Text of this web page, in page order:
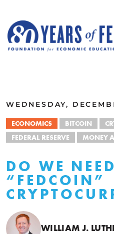
WEDNESDAY,
ECONOMICS BITCOIN
FEDERAL RESERVE
MONEY
DO WE
“FEDCOIN”
WILLIAM J.